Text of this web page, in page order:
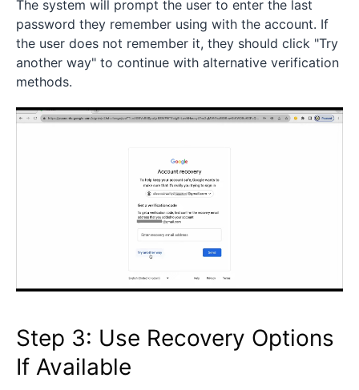
The system will prompt the user to enter the last
password they remember using with the account. If
the user does not remember it, they should click "Try
another way" to continue with alternative verification
methods.
Step 3: Use Recovery Options
If Available